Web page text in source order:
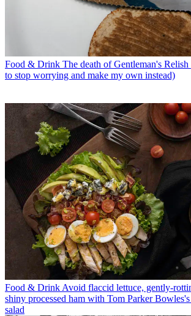
Food & Drink The death of Gentleman's
to stop worrying and make my own instead)
Food & DrinkAvoid flaccid lettuce, gently-
shiny processed ham with Tom Parker
salad